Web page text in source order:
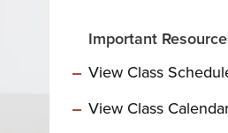
Important
View Class
View Class